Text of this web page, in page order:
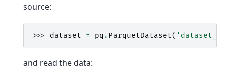
source:
>>> dataset = pq . ParquetDataset(
and read the data: